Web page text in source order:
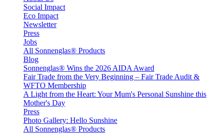
Social Impact
Eco Impact
Newsletter
Press
Jobs
All Sonnenglas® Products
Blog
Sonnenglas® Wins the 2026 AIDA Award
Fair Trade from the Very Beginning – Fair Trade Audit &
WFTO Membership
A Light from the Heart: Your Mum's Personal Sunshine this
Mother's Day
Press
Photo Gallery: Hello Sunshine
All Sonnenglas® Products